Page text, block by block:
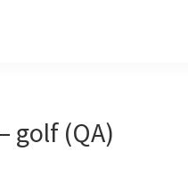
golf (QA)